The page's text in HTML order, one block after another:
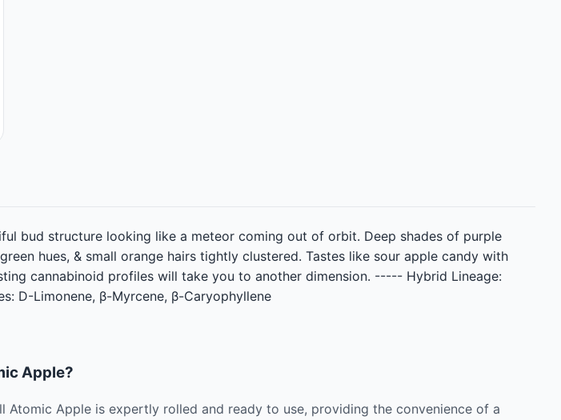
bud structure looking like a meteor coming out of orbit. Deep shades of purple
hues, & small orange hairs tightly clustered. Tastes like sour apple candy with
cannabinoid profiles will take you to another dimension. ----- Hybrid Lineage:
D-Limonene, β-Myrcene, β-Caryophyllene
Apple?
Atomic Apple is expertly rolled and ready to use, providing the convenience of a